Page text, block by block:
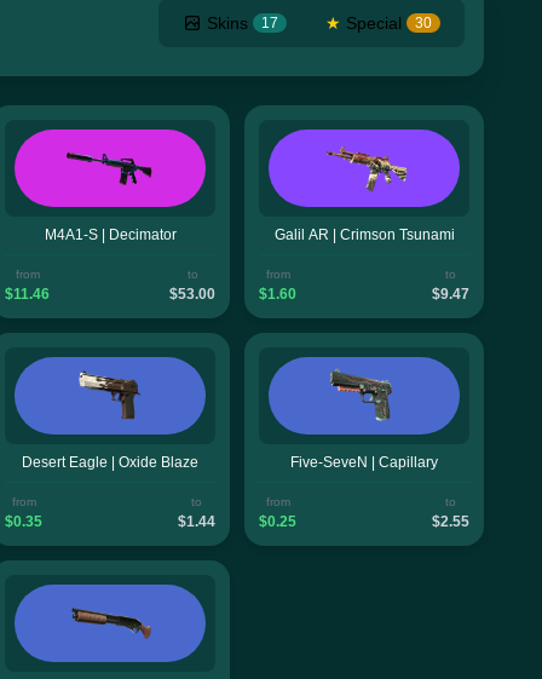
Skins 17 ★ Special 30
M4A1-S | Decimator
from
$11.46
to
$53.00
Galil AR | Crimson Tsunami
from
$1.60
to
$9.47
Desert Eagle | Oxide Blaze
from
$0.35
to
$1.44
Five-SeveN | Capillary
from
$0.25
to
$2.55